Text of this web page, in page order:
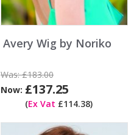
Avery Wig by Noriko
Was:£183.00
Now: £137.25
(Ex Vat £114.38)